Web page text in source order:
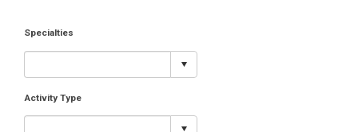
Specialties
Activity Type